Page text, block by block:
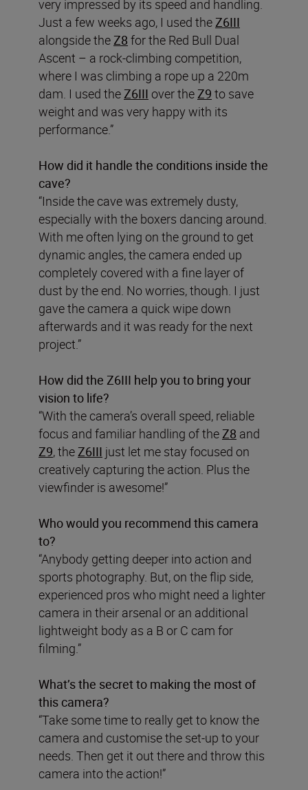
very impressed by its speed and handling.
Just a few weeks ago, I used theZ6III
alongside theZ8 for the Red Bull Dual
Ascent – a rock-climbing competition,
where I was climbing a rope up a 220m
dam. I used theZ6III over theZ9 to save
weight and was very happy with its
performance.”
How did it handle the conditions inside the
cave?
“Inside the cave was extremely dusty,
especially with the boxers dancing around.
With me often lying on the ground to get
dynamic angles, the camera ended up
completely covered with a fine layer of
dust by the end. No worries, though. I just
gave the camera a quick wipe down
afterwards and it was ready for the next
project.”
How did the Z6III help you to bring your
vision to life?
“With the camera’s overall speed, reliable
focus and familiar handling of theZ8 and
Z9, theZ6III just let me stay focused on
creatively capturing the action. Plus the
viewfinder is awesome!”
Who would you recommend this camera
to?
“Anybody getting deeper into action and
sports photography. But, on the flip side,
experienced pros who might need a lighter
camera in their arsenal or an additional
lightweight body as a B or C cam for
filming.”
What’s the secret to making the most of
this camera?
“Take some time to really get to know the
camera and customise the set-up to your
needs. Then get it out there and throw this
camera into the action!”